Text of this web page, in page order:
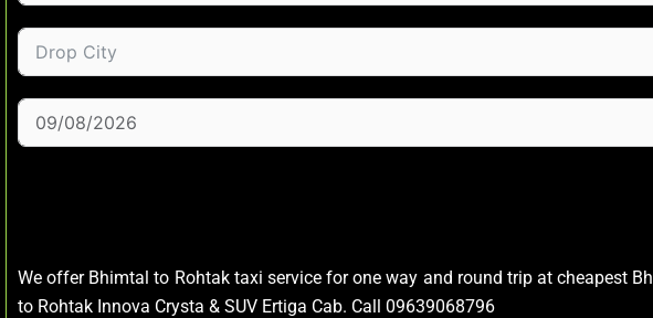
We offer Bhimtal to Rohtak taxi service for one way and round trip at cheapest
to Rohtak Innova Crysta & SUV Ertiga Cab. Call 09639068796